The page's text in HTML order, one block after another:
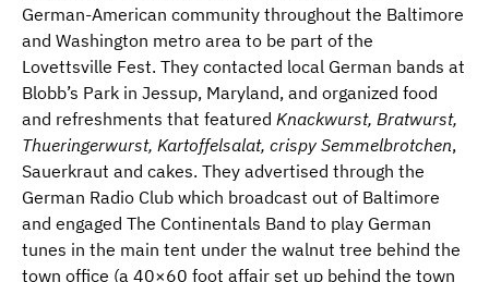
German-American community throughout the Baltimore
and Washington metro area to be part of the
Lovettsville Fest. They contacted local German bands at
Blobb’s Park in Jessup, Maryland, and organized food
and refreshments that featured Knackwurst, Bratwurst,
Thueringerwurst, Kartoffelsalat, crispy Semmelbrotchen,
Sauerkraut and cakes. They advertised through the
German Radio Club which broadcast out of Baltimore
and engaged The Continentals Band to play German
tunes in the main tent under the walnut tree behind the
town office (a 40×60 foot affair set up behind the town